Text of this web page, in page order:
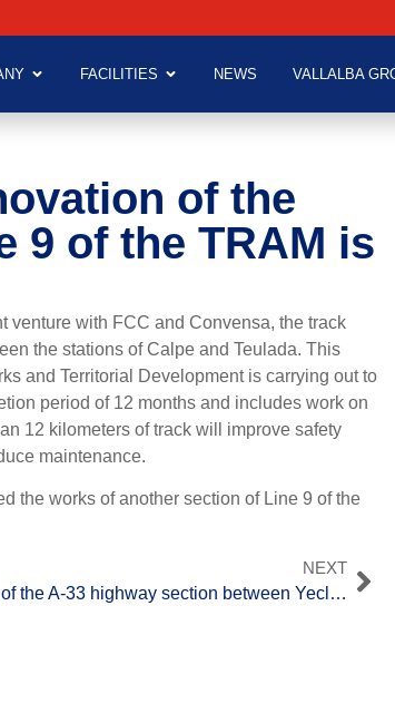
FACILITIES NEWS VALLALBA
of the
9 of the TRAM is
venture with FCC and Convensa, the track
the stations of Calpe and Teulada. This
and Territorial Development is carrying out to
period of 12 months and includes work on
12 kilometers of track will improve safety
maintenance.
the works of another section of Line 9 of the
NEXT
Inauguration of the A-33 highway section between Yecla and Jumilla